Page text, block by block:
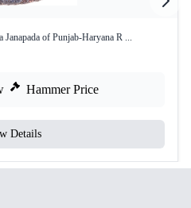
of Punjab-Haryana R ...
Hammer Price
Details